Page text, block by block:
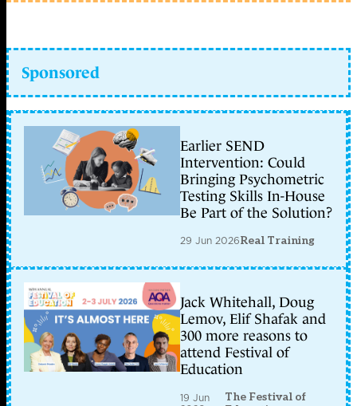
Sponsored
Earlier SEND
Intervention: Could
Bringing Psychometric
Testing Skills In-House
Be Part of the Solution?
29 Jun 2026Real Training
Jack Whitehall, Doug
Lemov, Elif Shafak and
300 more reasons to
attend Festival of
Education
19 Jun
The Festival of